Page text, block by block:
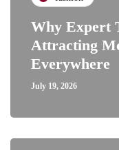
Why Expert
Attracting
Everywhere
July 19, 2026